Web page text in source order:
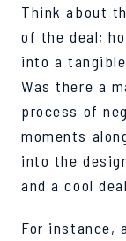
Think about
of the deal;
into a
Was there a
process of
moments
into the
and a cool
For instance,